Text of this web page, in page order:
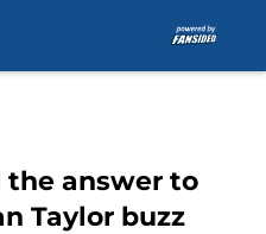
the answer to
Taylor buzz